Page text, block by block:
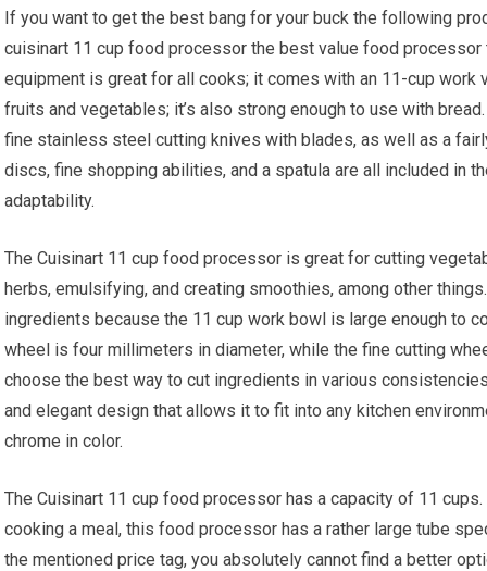
If you want to get the best bang for your buck the following
cuisinart 11 cup food processor the best value food processor
equipment is great for all cooks; it comes with an 11-cup
fruits and vegetables; it’s also strong enough to use with
fine stainless steel cutting knives with blades, as well as a
discs, fine shopping abilities, and a spatula are all included in
adaptability.
The Cuisinart 11 cup food processor is great for cutting
herbs, emulsifying, and creating smoothies, among other
ingredients because the 11 cup work bowl is large enough to
wheel is four millimeters in diameter, while the fine cutting
choose the best way to cut ingredients in various
and elegant design that allows it to fit into any kitchen
chrome in color.
The Cuisinart 11 cup food processor has a capacity of 11
cooking a meal, this food processor has a rather large tube
the mentioned price tag, you absolutely cannot find a better